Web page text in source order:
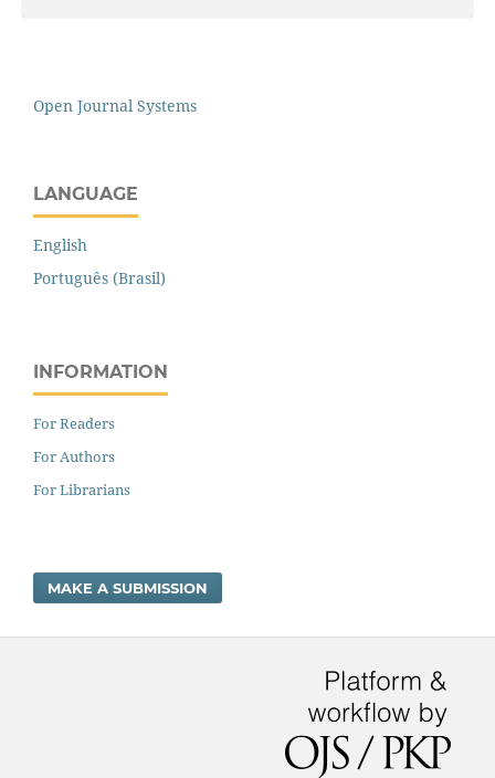
Open Journal Systems
LANGUAGE
English
Português (Brasil)
INFORMATION
For Readers
For Authors
For Librarians
MAKE A SUBMISSION